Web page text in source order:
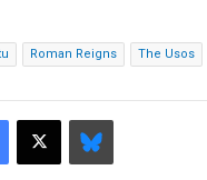
Roman Reigns The Usos
Facebook
X Bluesky